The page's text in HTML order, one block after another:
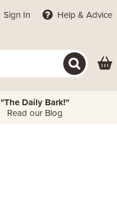
Sign In Help & Advice
"The Daily Bark!"
Read our Blog